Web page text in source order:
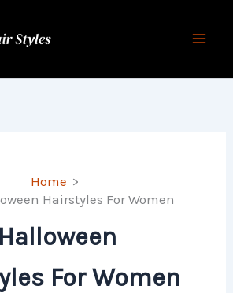
Home
Hairstyles For Women
For Women